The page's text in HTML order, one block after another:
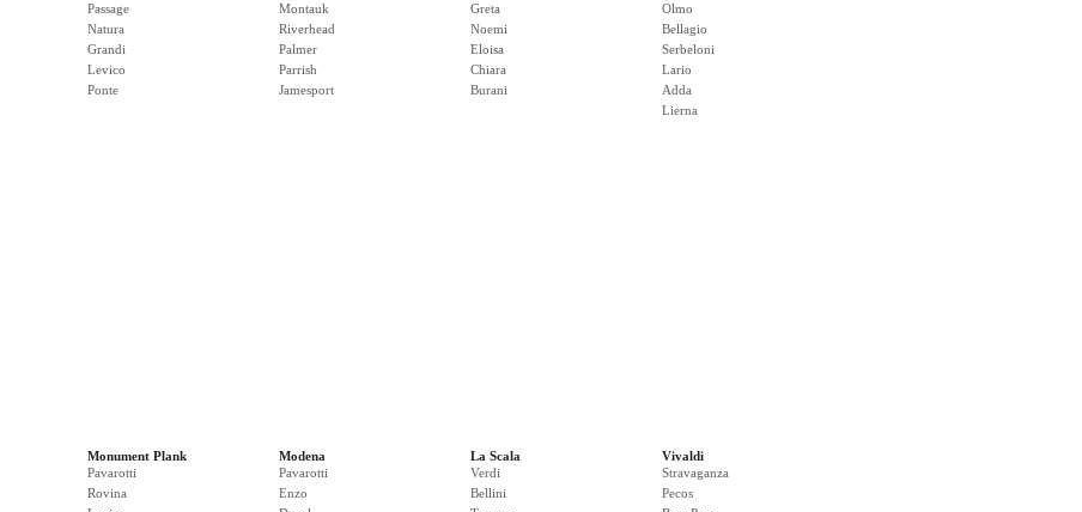
Passage
Natura
Grandi
Levico
Ponte
Montauk
Riverhead
Palmer
Parrish
Jamesport
Greta
Noemi
Eloisa
Chiara
Burani
Olmo
Bellagio
Serbeloni
Lario
Adda
Lierna
Monument Plank
Pavarotti
Rovina
Modena
Pavarotti
Enzo
La Scala
Verdi
Bellini
Vivaldi
Stravaganza
Pecos